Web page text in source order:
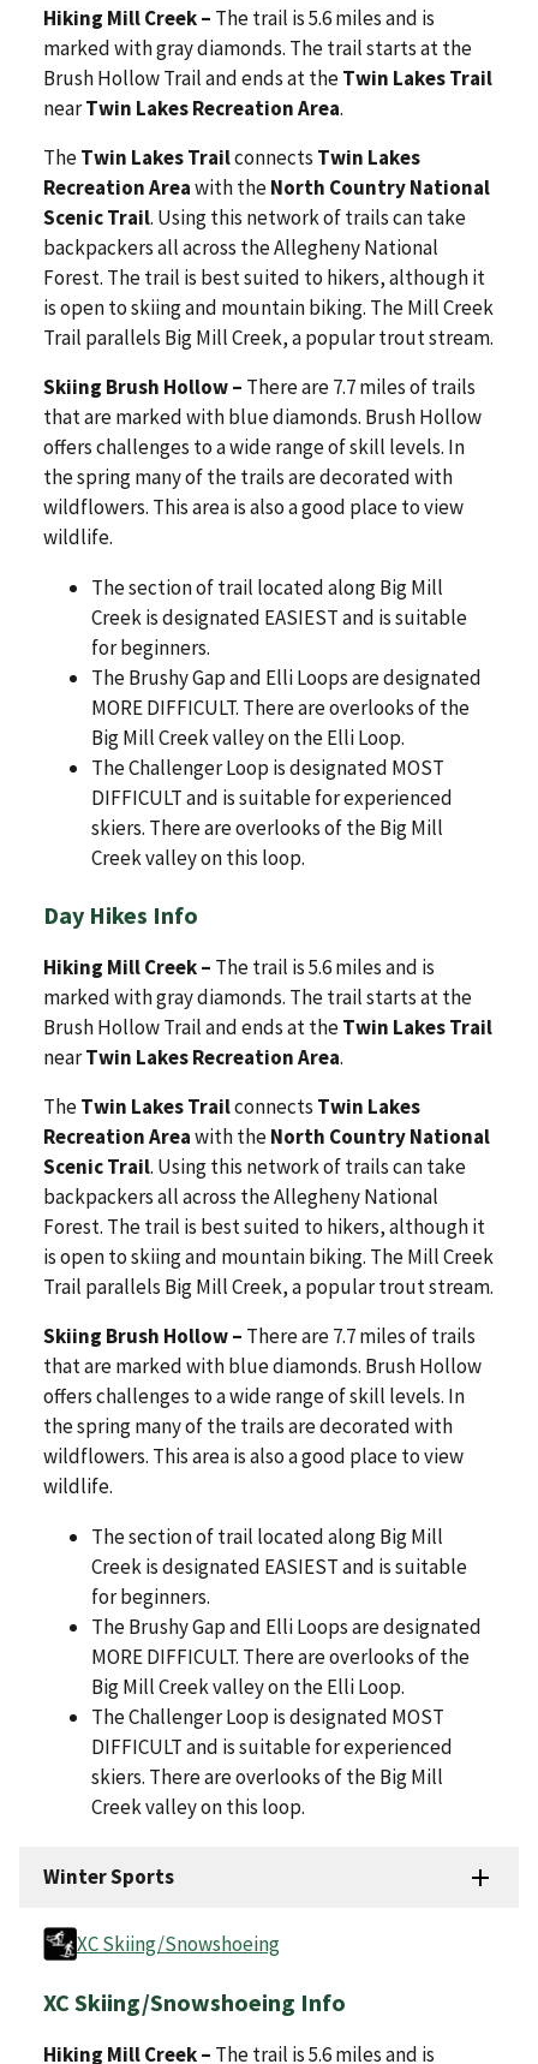
Hiking Mill Creek – The trail is 5.6 miles and is
marked with gray diamonds. The trail starts at the
Brush Hollow Trail and ends at theTwin Lakes Trail
nearTwin Lakes Recreation Area.
TheTwin Lakes Trailconnects Twin Lakes
Recreation Areawith theNorth Country National
Scenic Trail. Using this network of trails can take
backpackers all across the Allegheny National
Forest. The trail is best suited to hikers, although it
is open to skiing and mountain biking. The Mill Creek
Trail parallels Big Mill Creek, a popular trout stream.
Skiing Brush Hollow – There are 7.7 miles of trails
that are marked with blue diamonds. Brush Hollow
offers challenges to a wide range of skill levels. In
the spring many of the trails are decorated with
wildflowers. This area is also a good place to view
wildlife.
The section of trail located along Big Mill
Creek is designated EASIEST and is suitable
for beginners.
The Brushy Gap and Elli Loops are designated
MORE DIFFICULT. There are overlooks of the
Big Mill Creek valley on the Elli Loop.
The Challenger Loop is designated MOST
DIFFICULT and is suitable for experienced
skiers. There are overlooks of the Big Mill
Creek valley on this loop.
Day Hikes Info
Hiking Mill Creek – The trail is 5.6 miles and is
marked with gray diamonds. The trail starts at the
Brush Hollow Trail and ends at theTwin Lakes Trail
nearTwin Lakes Recreation Area.
TheTwin Lakes Trailconnects Twin Lakes
Recreation Areawith theNorth Country National
Scenic Trail. Using this network of trails can take
backpackers all across the Allegheny National
Forest. The trail is best suited to hikers, although it
is open to skiing and mountain biking. The Mill Creek
Trail parallels Big Mill Creek, a popular trout stream.
Skiing Brush Hollow – There are 7.7 miles of trails
that are marked with blue diamonds. Brush Hollow
offers challenges to a wide range of skill levels. In
the spring many of the trails are decorated with
wildflowers. This area is also a good place to view
wildlife.
The section of trail located along Big Mill
Creek is designated EASIEST and is suitable
for beginners.
The Brushy Gap and Elli Loops are designated
MORE DIFFICULT. There are overlooks of the
Big Mill Creek valley on the Elli Loop.
The Challenger Loop is designated MOST
DIFFICULT and is suitable for experienced
skiers. There are overlooks of the Big Mill
Creek valley on this loop.
Winter Sports
XC Skiing/Snowshoeing
XC Skiing/Snowshoeing Info
Hiking Mill Creek – The trail is 5.6 miles and is